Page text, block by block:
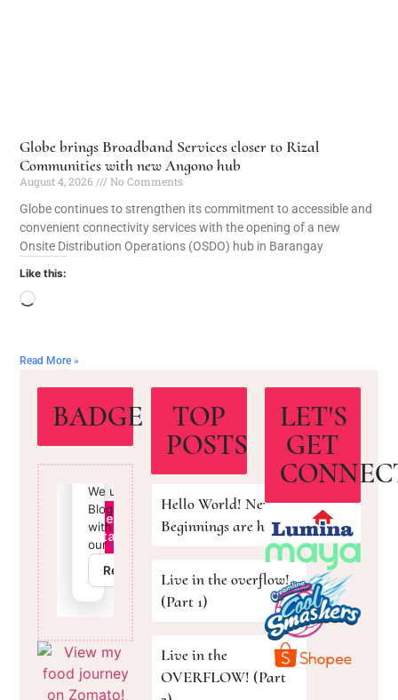
Globe brings Broadband Services closer to Rizal
Communities with new Angono hub
August 4, 2026
No Comments
Globe continues to strengthen its commitment to accessible and
convenient connectivity services with the opening of a new
Onsite Distribution Operations (OSDO) hub in Barangay
Like this:
Read More »
BADGE
TOP
POSTS
Hello World! New
Beginnings are here!
Live in the overflow!
(Part 1)
Live in the
OVERFLOW! (Part
LET'S
GET